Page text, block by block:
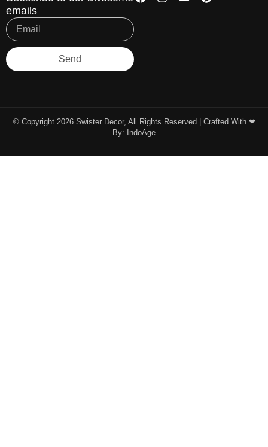
emails
Send
© Copyright 2026 Swister Decor, All Rights Reserved | Crafted With ❤︎
By:
IndoAge